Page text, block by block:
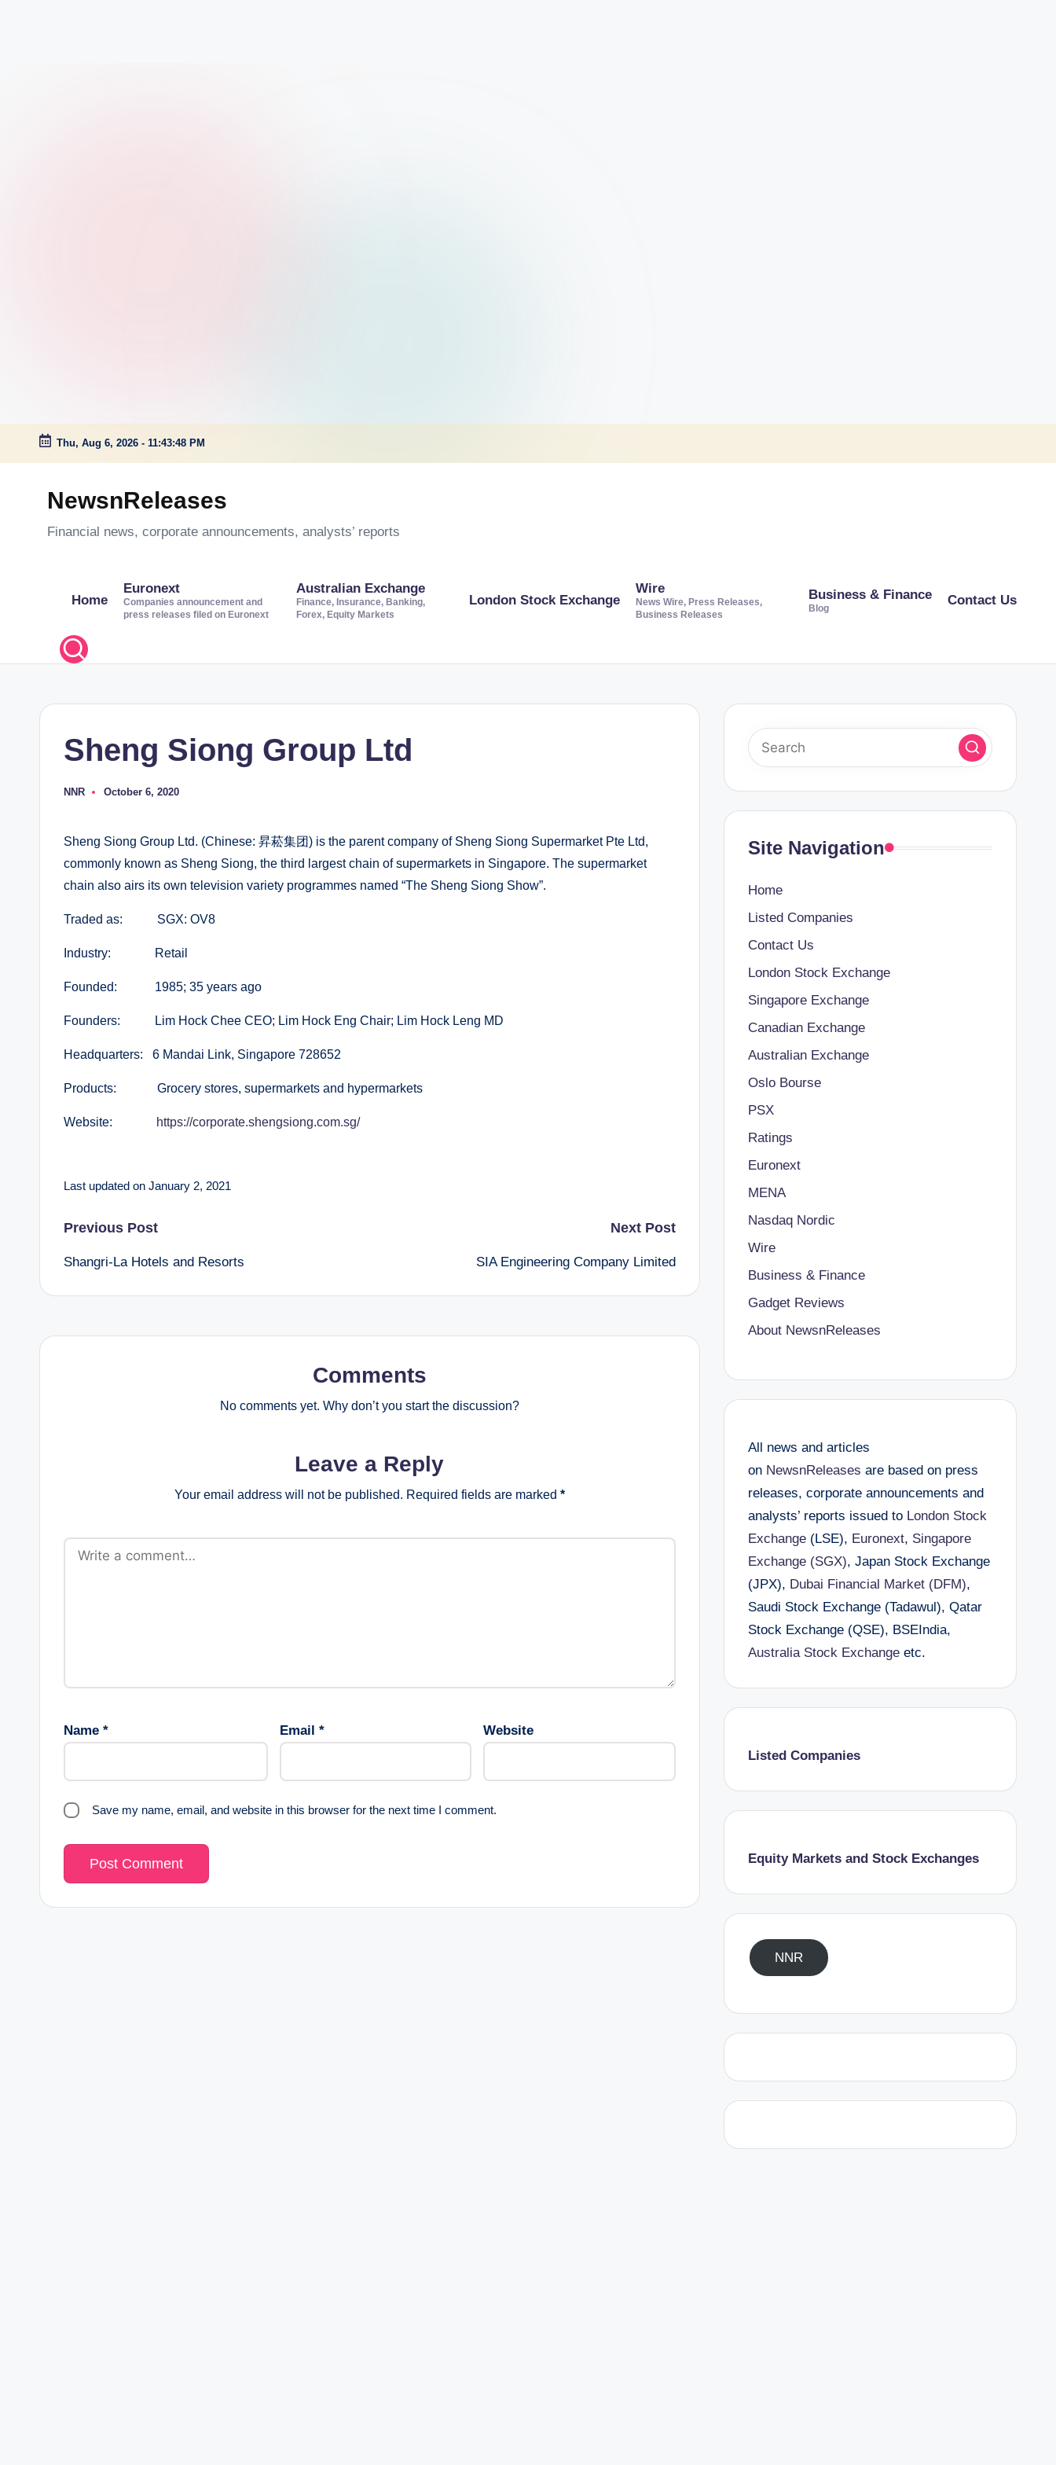
Skip
Thu, Aug 6, 2026 - 11:43:49 PM
NewsnReleases
Financial news, corporate announcements, analysts’ reports
Home
Euronext
Companies announcement and
press releases filed on Euronext
Australian Exchange
Finance, Insurance, Banking,
Forex, Equity Markets
London Stock Exchange
Wire
News Wire, Press Releases,
Business Releases
Business & Finance
Blog
Contact Us
Sheng Siong Group Ltd
Posted
NNR October 6, 2020
Sheng Siong Group Ltd. (Chinese: 昇菘集团) is the parent company of Sheng Siong Supermarket Pte Ltd,
commonly known as Sheng Siong, the third largest chain of supermarkets in Singapore. The supermarket
chain also airs its own television variety programmes named “The Sheng Siong Show”.
Traded as: SGX: OV8
Industry: Retail
Founded: 1985; 35 years ago
Founders: Lim Hock Chee CEO; Lim Hock Eng Chair; Lim Hock Leng MD
Headquarters: 6 Mandai Link, Singapore 728652
Products: Grocery stores, supermarkets and hypermarkets
Website: https://corporate.shengsiong.com.sg/
Last updated on January 2, 2021
Post
navigation
Previous Post
Shangri-La Hotels and Resorts
Next Post
SIA Engineering Company Limited
Comments
No comments yet. Why don’t you start the discussion?
Leave a Reply
Your email address will not be published. Required fields are marked *
Name * Email * Website
Save my name, email, and website in this browser for the next time I comment.
Site Navigation
Home
Listed Companies
Contact Us
London Stock Exchange
Singapore Exchange
Canadian Exchange
Australian Exchange
Oslo Bourse
PSX
Ratings
Euronext
MENA
Nasdaq Nordic
Wire
Business & Finance
Gadget Reviews
About NewsnReleases
All news and articles
on NewsnReleases are based on press
releases, corporate announcements and
analysts’ reports issued to London Stock
Exchange(LSE), Euronext, Singapore
Exchange (SGX), Japan Stock Exchange
(JPX), Dubai Financial Market (DFM),
Saudi Stock Exchange (Tadawul), Qatar
Stock Exchange (QSE), BSEIndia,
Australia Stock Exchangeetc.
Listed Companies
Equity Markets and Stock Exchanges
NNR